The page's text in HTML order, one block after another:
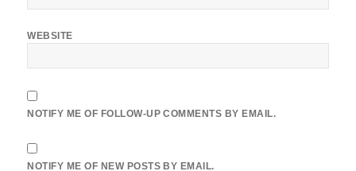
WEBSITE
NOTIFY ME OF FOLLOW-UP COMMENTS BY EMAIL.
NOTIFY ME OF NEW POSTS BY EMAIL.